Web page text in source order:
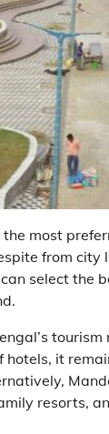
most
from
select
it
resorts,